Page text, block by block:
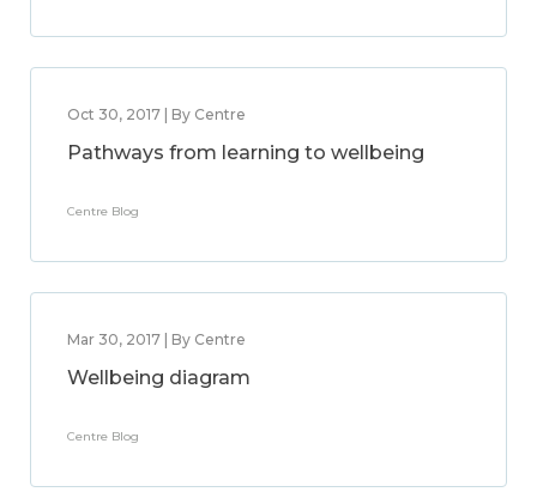
Oct 30, 2017 | By Centre
Pathways from learning to wellbeing
Centre Blog
Mar 30, 2017 | By Centre
Wellbeing diagram
Centre Blog